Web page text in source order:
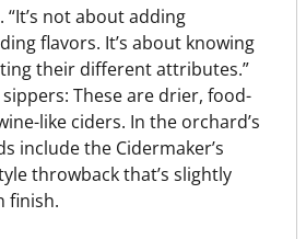
not about adding
flavors. It’s about knowing
their different attributes.”
These are drier, food-
like ciders. In the orchard’s
include the Cidermaker’s
throwback that’s slightly
finish.